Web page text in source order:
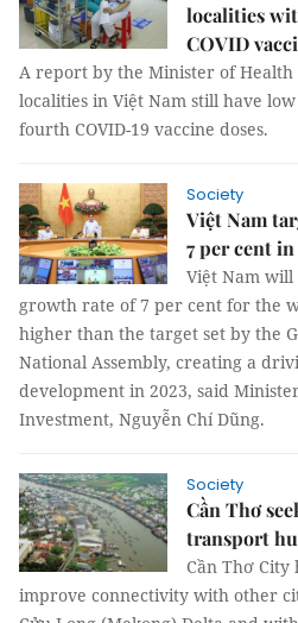
localities
COVID
A report by the Minister of Health
localities in Việt Nam still have
fourth COVID-19 vaccine doses.
Society
Việt Nam
7 per cent in
Việt Nam will
growth rate of 7 per cent for the
higher than the target set by the
National Assembly, creating a
development in 2023, said
Investment, Nguyễn Chí Dũng.
Society
Cần Thơ
transport
Cần Thơ City
improve connectivity with other